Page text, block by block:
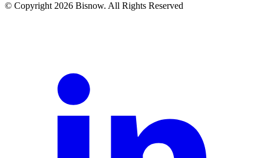
© Copyright 2026 Bisnow. All Rights Reserved